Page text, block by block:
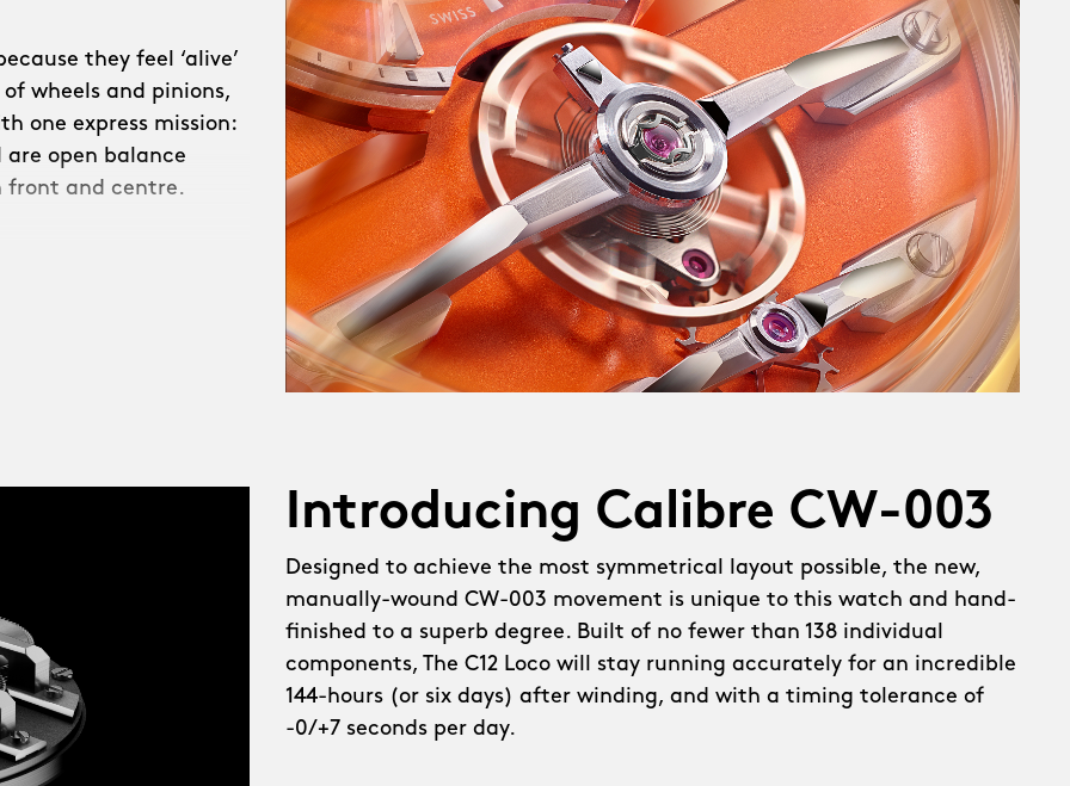
they feel ‘alive’
wheels and pinions,
one express mission:
open balance
front and centre.
demanding not
the new CW-003
just our most elegant
with brushed
demanding a
Introducing Calibre CW-003
Designed to achieve the most symmetrical layout possible, the new,
manually-wound CW-003 movement is unique to this watch and hand-
finished to a superb degree. Built of no fewer than 138 individual
components, The C12 Loco will stay running accurately for an incredible
144-hours (or six days) after winding, and with a timing tolerance of
-0/+7 seconds per day.